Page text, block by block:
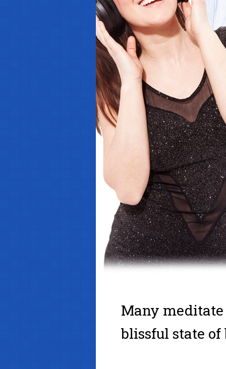
Many meditate
blissful state of